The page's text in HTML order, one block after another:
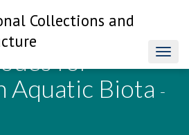
Collections and
for
Aquatic Biota -